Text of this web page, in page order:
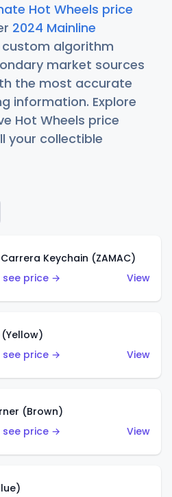
Hot Wheels price
2024 Mainline
custom algorithm
market sources
the most accurate
information. Explore
Hot Wheels price
your collectible
Carrera Keychain (ZAMAC)
price →
View
price →
View
(Brown)
price →
View